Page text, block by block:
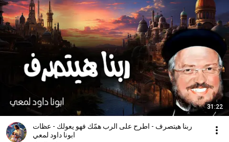
31:22
ربنا هيتصرف - اطرح على الرب همّك فهو يعولك - عظات
ابونا داود لمعي